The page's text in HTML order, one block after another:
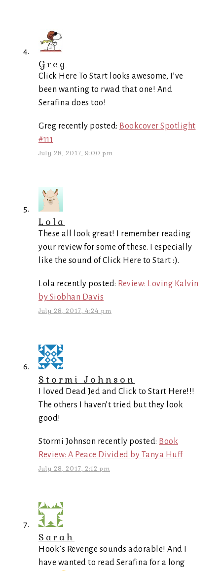
Greg
Click Here To Start looks awesome, I’ve
been wanting to rwad that one! And
Serafina does too!
Greg recently posted: Bookcover Spotlight
#111
July 28, 2017, 9:00 pm
Lola
These all look great! I remember reading
your review for some of these. I especially
like the sound of Click Here to Start :).
Lola recently posted: Review: Loving Kalvin
by Siobhan Davis
July 28, 2017, 4:24 pm
Stormi Johnson
I loved Dead Jed and Click to Start Here!!!
The others I haven’t tried but they look
good!
Stormi Johnson recently posted: Book
Review: A Peace Divided by Tanya Huff
July 28, 2017, 2:12 pm
Sarah
Hook’s Revenge sounds adorable! And I
have wanted to read Serafina for a long